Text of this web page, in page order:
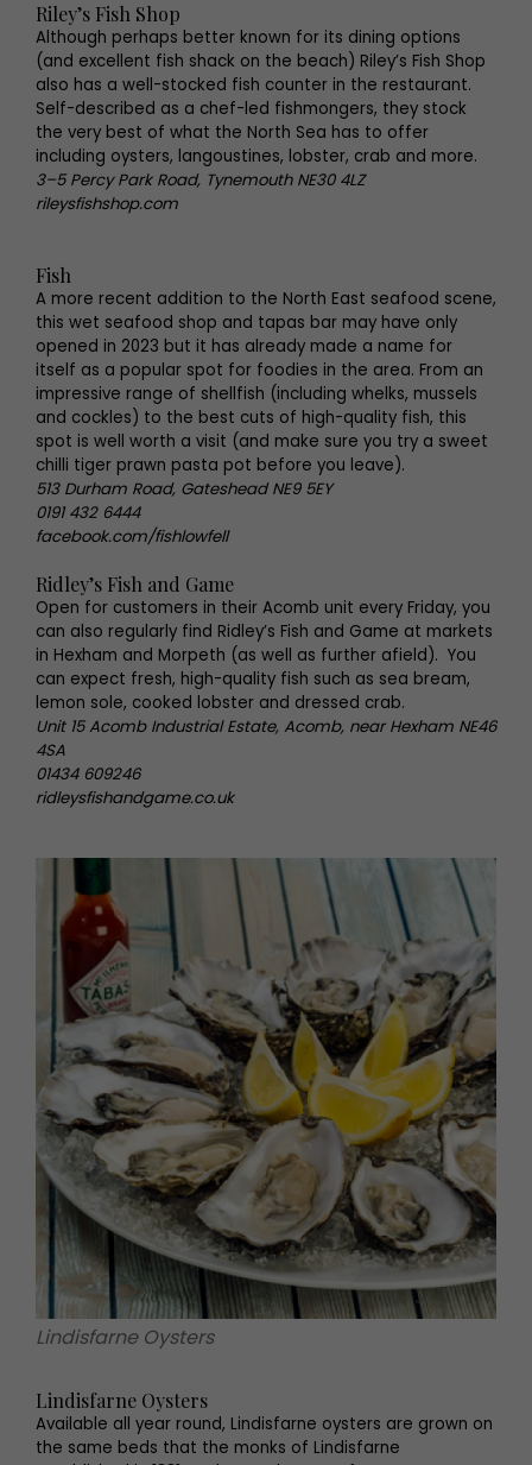
Riley’s Fish Shop
Although perhaps better known for its dining options
(and excellent fish shack on the beach) Riley’s Fish Shop
also has a well-stocked fish counter in the restaurant.
Self-described as a chef-led fishmongers, they stock
the very best of what the North Sea has to offer
including oysters, langoustines, lobster, crab and more.
3–5 Percy Park Road, Tynemouth NE30 4LZ
rileysfishshop.com
Fish
A more recent addition to the North East seafood scene,
this wet seafood shop and tapas bar may have only
opened in 2023 but it has already made a name for
itself as a popular spot for foodies in the area. From an
impressive range of shellfish (including whelks, mussels
and cockles) to the best cuts of high-quality fish, this
spot is well worth a visit (and make sure you try a sweet
chilli tiger prawn pasta pot before you leave).
513 Durham Road, Gateshead NE9 5EY
0191 432 6444
facebook.com/fishlowfell
Ridley’s Fish and Game
Open for customers in their Acomb unit every Friday, you
can also regularly find Ridley’s Fish and Game at markets
in Hexham and Morpeth (as well as further afield). You
can expect fresh, high-quality fish such as sea bream,
lemon sole, cooked lobster and dressed crab.
Unit 15 Acomb Industrial Estate, Acomb, near Hexham NE46
4SA
01434 609246
ridleysfishandgame.co.uk
Lindisfarne Oysters
Lindisfarne Oysters
Available all year round, Lindisfarne oysters are grown on
the same beds that the monks of Lindisfarne